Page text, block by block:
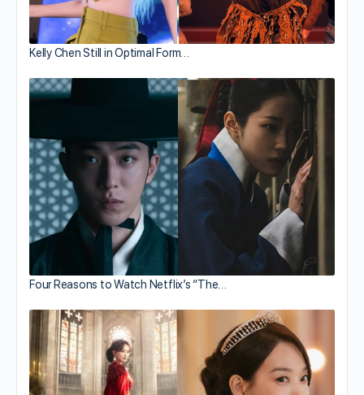
Kelly Chen Still in Optimal Form…
Four Reasons to Watch Netflix’s “The…